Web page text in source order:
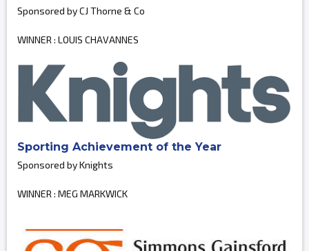
Sponsored by CJ Thorne & Co
WINNER : LOUIS CHAVANNES
Sporting Achievement of the Year
Sponsored by Knights
WINNER : MEG MARKWICK